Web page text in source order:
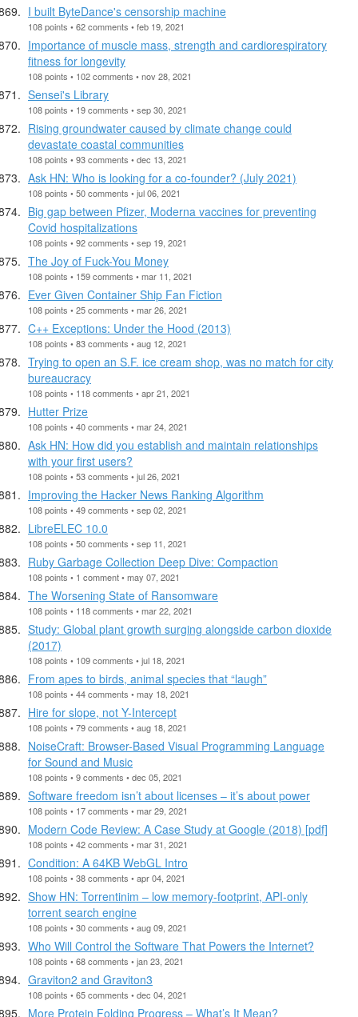
I built ByteDance's censorship machine
108 points • 62 comments • feb 19, 2021
Importance of muscle mass, strength and cardiorespiratory
fitness for longevity
108 points • 102 comments • nov 28, 2021
Sensei's Library
108 points • 19 comments • sep 30, 2021
Rising groundwater caused by climate change could
devastate coastal communities
108 points • 93 comments • dec 13, 2021
Ask HN: Who is looking for a co-founder? (July 2021)
108 points • 50 comments • jul 06, 2021
Big gap between Pfizer, Moderna vaccines for preventing
Covid hospitalizations
108 points • 92 comments • sep 19, 2021
The Joy of Fuck-You Money
108 points • 159 comments • mar 11, 2021
Ever Given Container Ship Fan Fiction
108 points • 25 comments • mar 26, 2021
C++ Exceptions: Under the Hood (2013)
108 points • 83 comments • aug 12, 2021
Trying to open an S.F. ice cream shop, was no match for city
bureaucracy
108 points • 118 comments • apr 21, 2021
Hutter Prize
108 points • 40 comments • mar 24, 2021
Ask HN: How did you establish and maintain relationships
with your first users?
108 points • 53 comments • jul 26, 2021
Improving the Hacker News Ranking Algorithm
108 points • 49 comments • sep 02, 2021
LibreELEC 10.0
108 points • 50 comments • sep 11, 2021
Ruby Garbage Collection Deep Dive: Compaction
108 points • 1 comment • may 07, 2021
The Worsening State of Ransomware
108 points • 118 comments • mar 22, 2021
Study: Global plant growth surging alongside carbon dioxide
(2017)
108 points • 109 comments • jul 18, 2021
From apes to birds, animal species that “laugh”
108 points • 44 comments • may 18, 2021
Hire for slope, not Y-Intercept
108 points • 79 comments • aug 18, 2021
NoiseCraft: Browser-Based Visual Programming Language
for Sound and Music
108 points • 9 comments • dec 05, 2021
Software freedom isn’t about licenses – it’s about power
108 points • 17 comments • mar 29, 2021
Modern Code Review: A Case Study at Google (2018) [pdf]
108 points • 42 comments • mar 31, 2021
Condition: A 64KB WebGL Intro
108 points • 38 comments • apr 04, 2021
Show HN: Torrentinim – low memory-footprint, API-only
torrent search engine
108 points • 30 comments • aug 09, 2021
Who Will Control the Software That Powers the Internet?
108 points • 68 comments • jan 23, 2021
Graviton2 and Graviton3
108 points • 65 comments • dec 04, 2021
More Protein Folding Progress – What’s It Mean?